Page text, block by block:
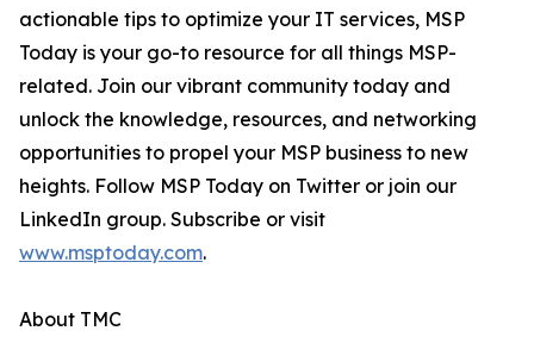
actionable tips to optimize your IT services, MSP
Today is your go-to resource for all things MSP-
related. Join our vibrant community today and
unlock the knowledge, resources, and networking
opportunities to propel your MSP business to new
heights. Follow MSP Today on Twitter or join our
LinkedIn group. Subscribe or visit
www.msptoday.com.
About TMC